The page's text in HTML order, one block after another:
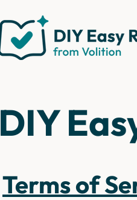
DIY
Terms of